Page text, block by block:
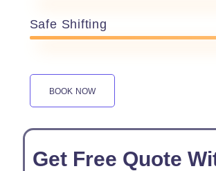
Safe Shifting
BOOK NOW
Get Free Quote